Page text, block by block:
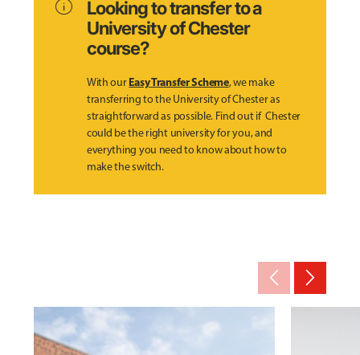
info
Looking to transfer to a
University of Chester
course?
With ourEasy Transfer Scheme, we make
transferring to the University of Chester as
straightforward as possible. Find out if Chester
could be the right university for you, and
everything you need to know about how to
make the switch.
arrow_back_ios_new arrow_forward_ios